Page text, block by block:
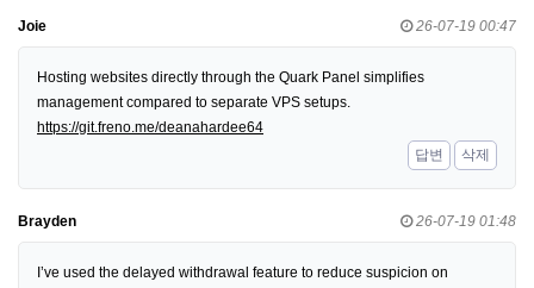
Joie 26-07-19 00:47
Hosting websites directly through the Quark Panel simplifies
management compared to separate VPS setups.
https://git.freno.me/deanahardee64
답변
삭제
Brayden 26-07-19 01:48
I’ve used the delayed withdrawal feature to reduce suspicion on